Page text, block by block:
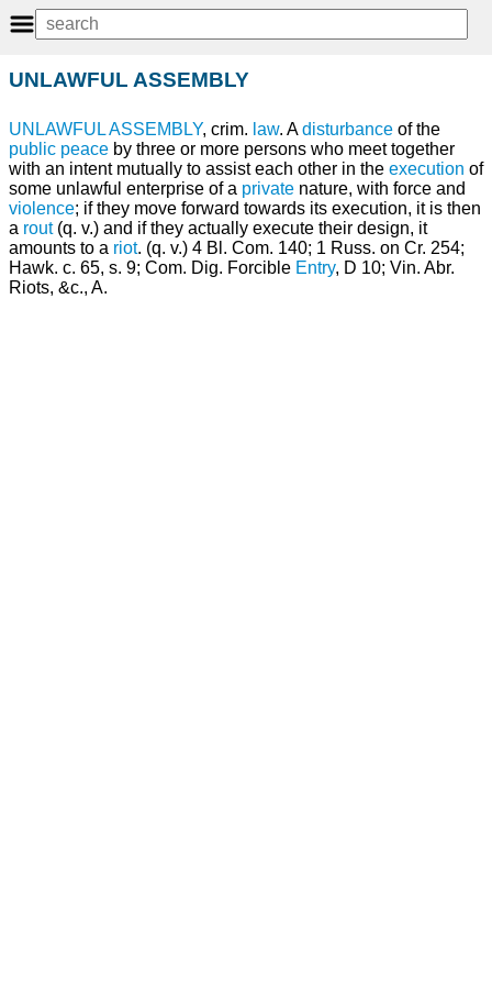
UNLAWFUL ASSEMBLY
UNLAWFULASSEMBLY, crim. law. Adisturbance of the
public peace by three or more persons who meet together
with an intent mutually to assist each other in the execution of
some unlawful enterprise of a private nature, with force and
violence; if they move forward towards its execution, it is then
a rout(q. v.) and if they actually execute their design, it
amounts to a riot. (q. v.) 4 Bl. Com. 140; 1 Russ. on Cr. 254;
Hawk. c. 65, s. 9; Com. Dig. Forcible Entry, D 10; Vin. Abr.
Riots, &c., A.